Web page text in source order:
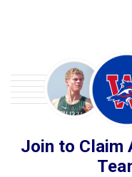
Join to Claim